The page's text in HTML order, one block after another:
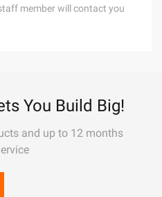
member will contact you
You Build Big!
and up to 12 months